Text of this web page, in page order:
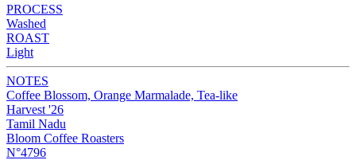
PROCESS
Washed
ROAST
Light
NOTES
Coffee Blossom, Orange Marmalade, Tea-like
Harvest '26
Tamil Nadu
Bloom Coffee Roasters
N°4796